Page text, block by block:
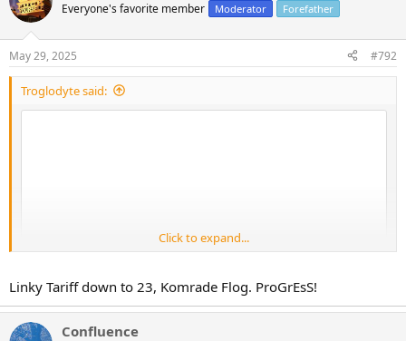
Everyone's favorite member Moderator Forefather
May 29, 2025 #792
Troglodyte said:
Click to expand...
Linky Tariff down to 23, Komrade Flog. ProGrEsS!
Confluence